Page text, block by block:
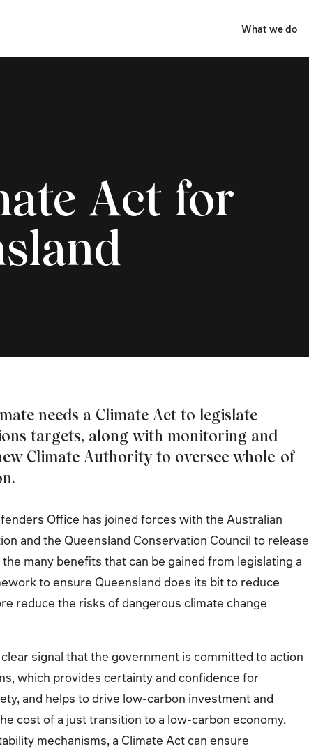
What we do
Act for
needs a Climate Act to legislate
targets, along with monitoring and
Climate Authority to oversee whole-of-
Office has joined forces with the Australian
and the Queensland Conservation Council to release
many benefits that can be gained from legislating a
to ensure Queensland does its bit to reduce
reduce the risks of dangerous climate change
signal that the government is committed to action
which provides certainty and confidence for
and helps to drive low-carbon investment and
cost of a just transition to a low-carbon economy.
mechanisms, a Climate Act can ensure